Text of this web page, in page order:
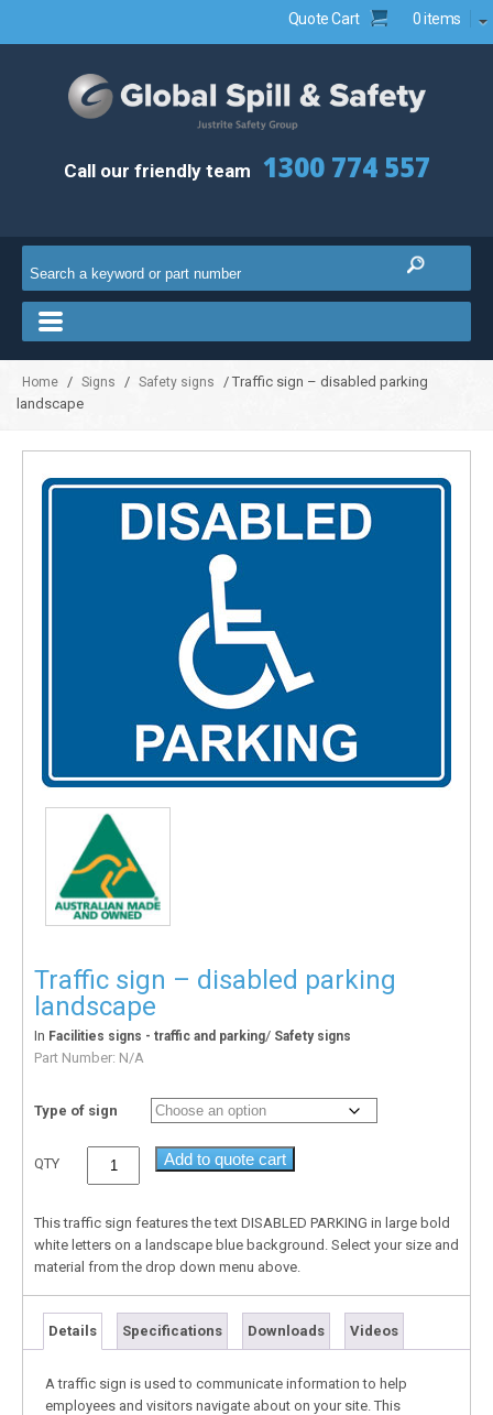
Quote Cart 0 items
Call our friendly team 1300 774 557
Home / Signs / Safety signs
/ Traffic sign – disabled parking
landscape
Traffic sign – disabled parking
landscape
In Facilities signs - traffic and parking/ Safety signs
Part Number: N/A
Type of sign
QTY Add to quote cart
This traffic sign features the text DISABLED PARKING in large bold
white letters on a landscape blue background. Select your size and
material from the drop down menu above.
Details Specifications Downloads Videos
A traffic sign is used to communicate information to help
employees and visitors navigate about on your site. This